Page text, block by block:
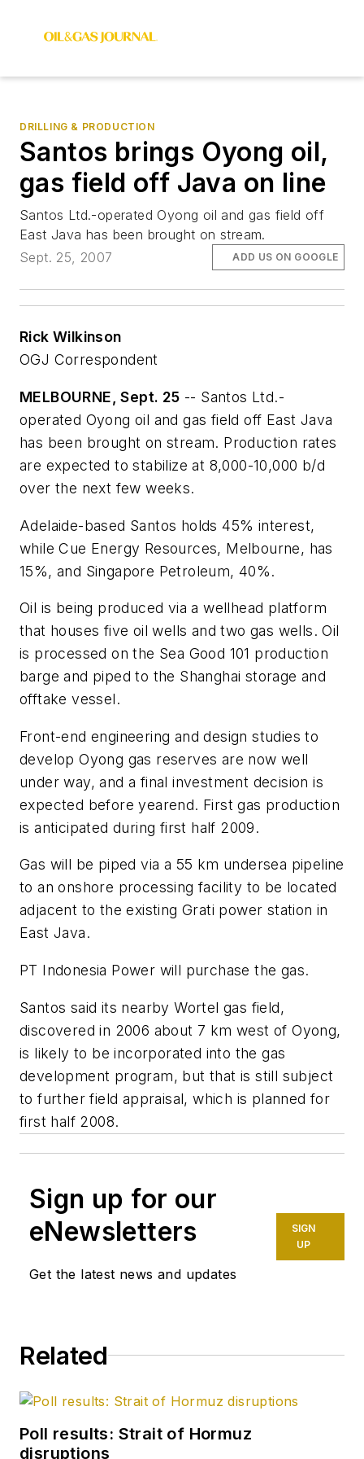
DRILLING & PRODUCTION
Santos brings Oyong oil,
gas field off Java on line
Santos Ltd.-operated Oyong oil and gas field off
East Java has been brought on stream.
Sept. 25, 2007
ADD US ON GOOGLE
Rick Wilkinson
OGJ Correspondent
MELBOURNE, Sept. 25 -- Santos Ltd.-
operated Oyong oil and gas field off East Java
has been brought on stream. Production rates
are expected to stabilize at 8,000-10,000 b/d
over the next few weeks.
Adelaide-based Santos holds 45% interest,
while Cue Energy Resources, Melbourne, has
15%, and Singapore Petroleum, 40%.
Oil is being produced via a wellhead platform
that houses five oil wells and two gas wells. Oil
is processed on the Sea Good 101 production
barge and piped to the Shanghai storage and
offtake vessel.
Front-end engineering and design studies to
develop Oyong gas reserves are now well
under way, and a final investment decision is
expected before yearend. First gas production
is anticipated during first half 2009.
Gas will be piped via a 55 km undersea pipeline
to an onshore processing facility to be located
adjacent to the existing Grati power station in
East Java.
PT Indonesia Power will purchase the gas.
Santos said its nearby Wortel gas field,
discovered in 2006 about 7 km west of Oyong,
is likely to be incorporated into the gas
development program, but that is still subject
to further field appraisal, which is planned for
first half 2008.
Sign up for our
eNewsletters
Get the latest news and updates
SIGN
UP
Related
Poll results: Strait of Hormuz
disruptions